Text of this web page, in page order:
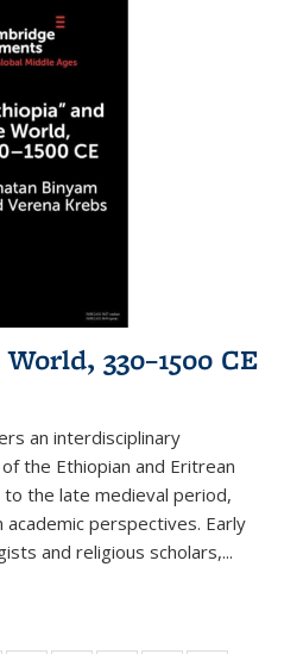
330–1500 CE
an interdisciplinary
the Ethiopian and Eritrean
the late medieval period,
perspectives. Early
and religious scholars,...